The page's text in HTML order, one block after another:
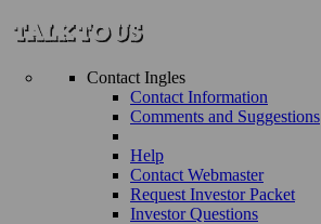
Contact Ingles
Contact Information
Comments and Suggestions
Help
Contact Webmaster
Request Investor Packet
Investor Questions